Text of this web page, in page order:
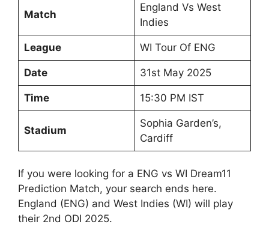
Match
England Vs West
Indies
League WI Tour Of ENG
Date 31st May 2025
Time 15:30 PM IST
Stadium
Sophia Garden’s,
Cardiff
If you were looking for a ENG vs WI Dream11
Prediction Match, your search ends here.
England (ENG) and West Indies (WI) will play
their 2nd ODI 2025.